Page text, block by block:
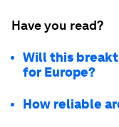
Have you read?
Will this
for Europe?
How reliable